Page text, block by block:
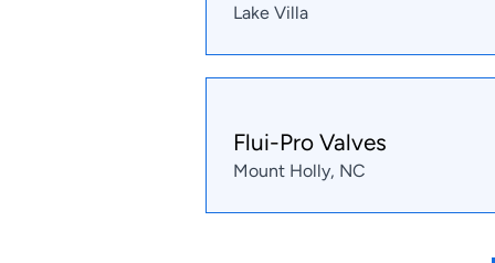
Lake Villa
Flui-Pro Valves
Mount Holly, NC